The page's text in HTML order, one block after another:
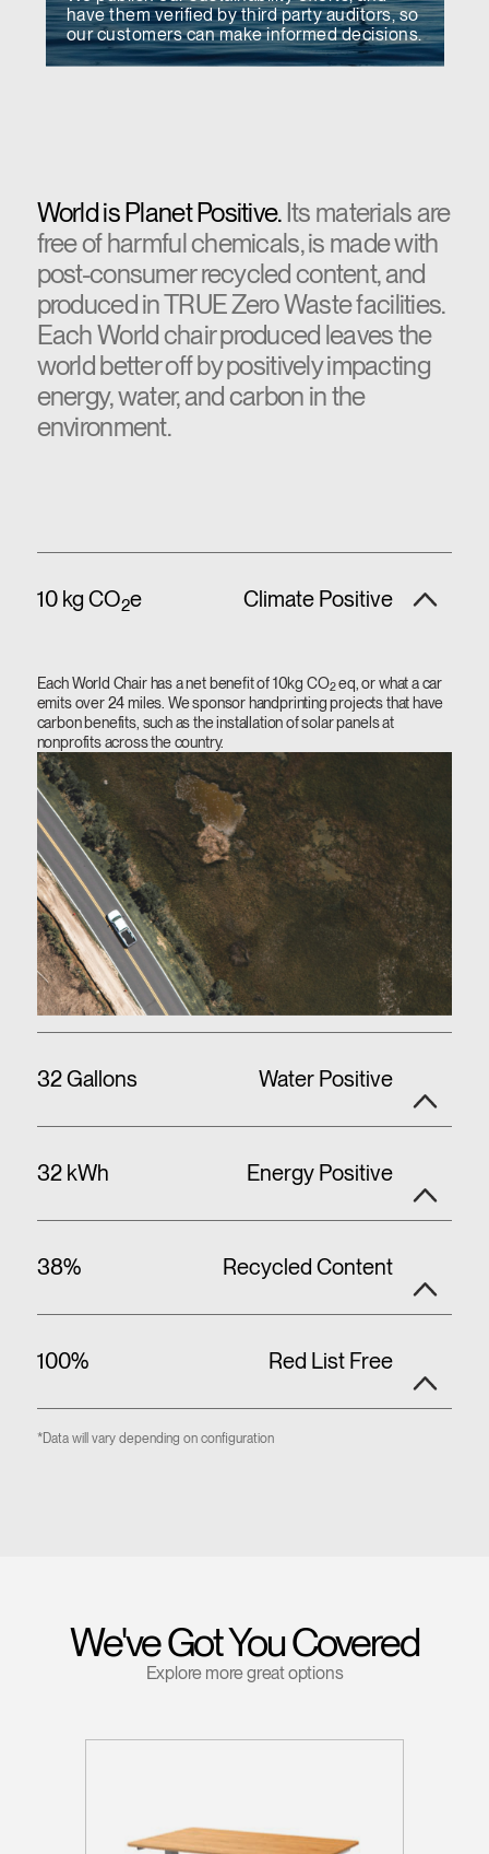
have them verified by third party auditors, so
our customers can make informed decisions.
World is Planet Positive.Its materials are
free of harmful chemicals, is made with
post-consumer recycled content, and
produced in TRUE Zero Waste facilities.
Each World chair produced leaves the
world better off by positively impacting
energy, water, and carbon in the
environment.
10 kg CO2e Climate Positive
Each World Chair has a net benefit of 10kg CO2eq, or what a car
emits over 24 miles. We sponsor handprinting projects that have
carbon benefits, such as the installation of solar panels at
nonprofits across the country.
32 Gallons Water Positive
32 kWh Energy Positive
38% Recycled Content
100% Red List Free
*Data will vary depending on configuration
We've Got You Covered
Explore more great options